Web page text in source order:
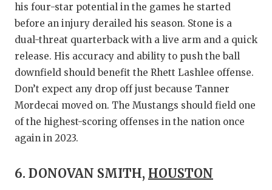
his four-star potential in the games he started
before an injury derailed his season. Stone is a
dual-threat quarterback with a live arm and a quick
release. His accuracy and ability to push the ball
downfield should benefit the Rhett Lashlee offense.
Don’t expect any drop off just because Tanner
Mordecai moved on. The Mustangs should field one
of the highest-scoring offenses in the nation once
again in 2023.
6. DONOVAN SMITH, HOUSTON